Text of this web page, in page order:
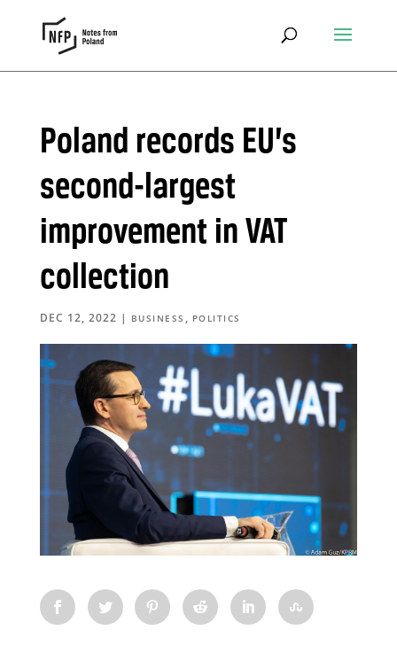
Poland records EU’s
second-largest
improvement in VAT
collection
DEC 12, 2022 | BUSINESS , POLITICS